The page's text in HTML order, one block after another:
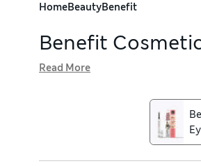
HomeBeautyBenefit
Benefit
fun, instantly impactful beauty
products that dominate make-
Read More